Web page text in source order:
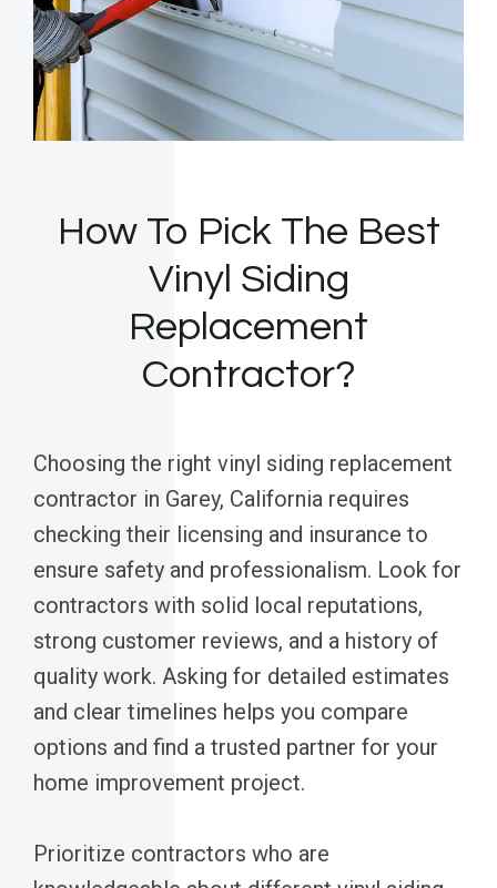
How To Pick The Best
Vinyl Siding
Replacement
Contractor?
Choosing the right vinyl siding replacement
contractor in Garey, California requires
checking their licensing and insurance to
ensure safety and professionalism. Look for
contractors with solid local reputations,
strong customer reviews, and a history of
quality work. Asking for detailed estimates
and clear timelines helps you compare
options and find a trusted partner for your
home improvement project.
Prioritize contractors who are